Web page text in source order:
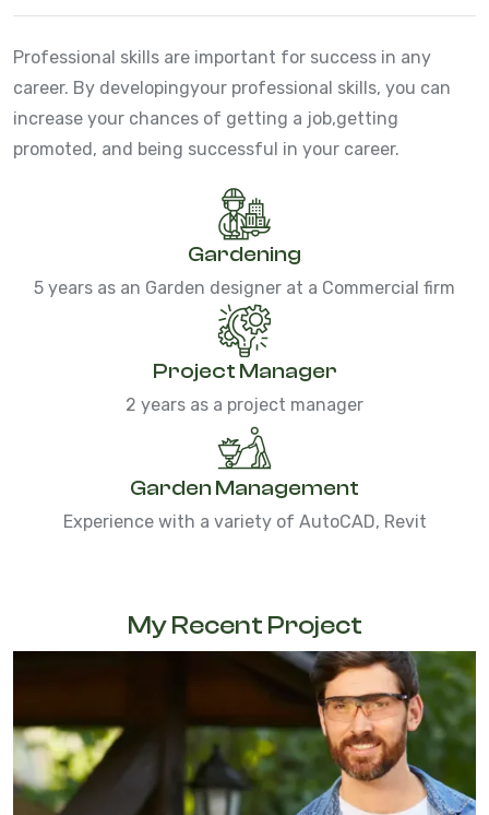
Professional skills are important for success in any
career. By developingyour professional skills, you can
increase your chances of getting a job,getting
promoted, and being successful in your career.
Gardening
5 years as an Garden designer at a Commercial firm
Project Manager
2 years as a project manager
Garden Management
Experience with a variety of AutoCAD, Revit
My Recent Project